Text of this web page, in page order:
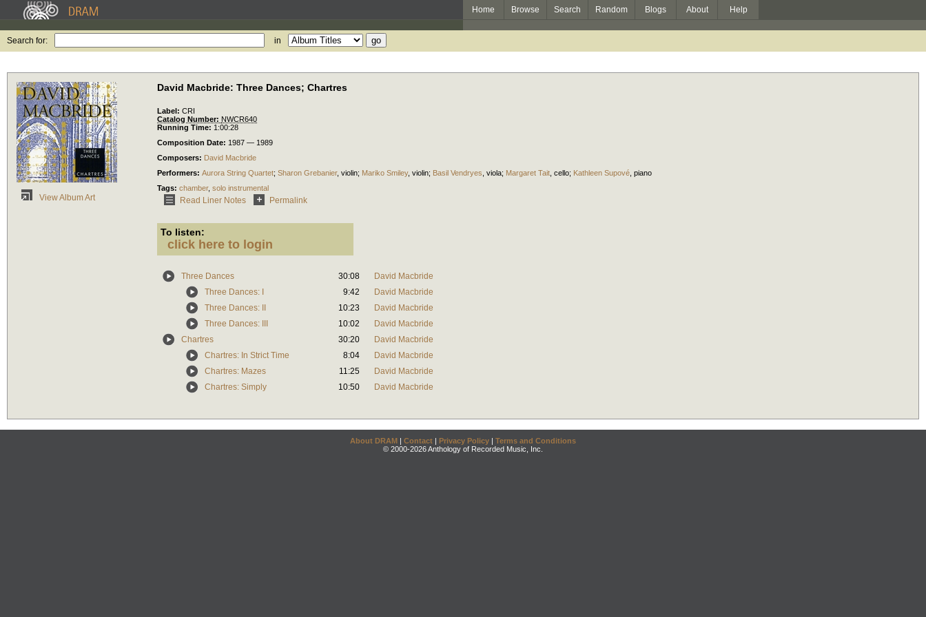
Home Browse Search Random Blogs About Help
Search for: in
View Album Art
David Macbride: Three Dances; Chartres
Label: CRI
Catalog Number: NWCR640
Running Time: 1:00:28
Composition Date: 1987 — 1989
Composers: David Macbride
Performers: Aurora String Quartet; Sharon Grebanier, violin; Mariko Smiley, violin; Basil Vendryes viola; Margaret Tait cello; Kathleen Supové piano
Tags: chamber, solo instrumental
Read Liner Notes Permalink
To listen:
click here to login
Three Dances 30:08
David Macbride
Three Dances: I
9:42
David Macbride
Three Dances: II
10:23
David Macbride
Three Dances: III
10:02
David Macbride
Chartres
30:20
David Macbride
Chartres: In Strict Time
8:04
David Macbride
Chartres: Mazes
11:25
David Macbride
Chartres: Simply
10:50 David Macbride
About DRAM | Contact | Privacy Policy | Terms and Conditions
© 2000-2026 Anthology of Recorded Music, Inc.